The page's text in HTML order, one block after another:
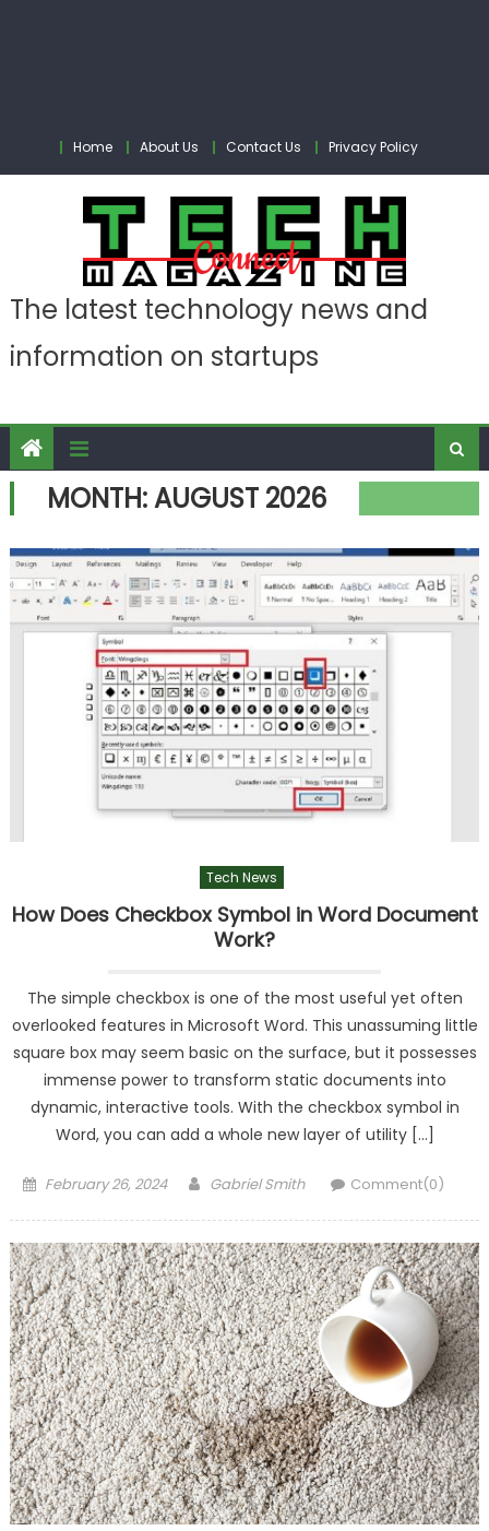
Home About Us Contact Us Privacy Policy
The latest technology news and
information on startups
MONTH:AUGUST 2026
Tech News
How Does Checkbox Symbol in Word Document
Work?
The simple checkbox is one of the most useful yet often
overlooked features in Microsoft Word. This unassuming little
square box may seem basic on the surface, but it possesses
immense power to transform static documents into
dynamic, interactive tools. With the checkbox symbol in
Word, you can add a whole new layer of utility […]
Posted
February 26, 2024 Author
Gabriel Smith Comment(0)